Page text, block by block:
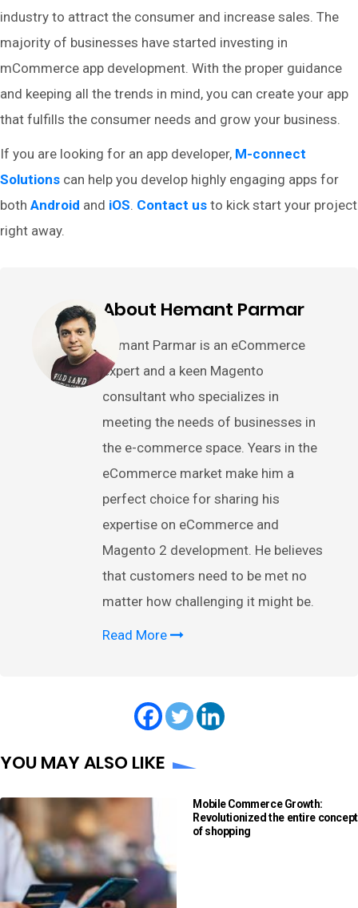
industry to attract the consumer and increase sales. The
majority of businesses have started investing in
mCommerce app development. With the proper guidance
and keeping all the trends in mind, you can create your app
that fulfills the consumer needs and grow your business.
If you are looking for an app developer, M-connect
Solutions can help you develop highly engaging apps for
both Android and iOS. Contact us to kick start your project
right away.
About Hemant Parmar
Hemant Parmar is an eCommerce
expert and a keen Magento
consultant who specializes in
meeting the needs of businesses in
the e-commerce space. Years in the
eCommerce market make him a
perfect choice for sharing his
expertise on eCommerce and
Magento 2 development. He believes
that customers need to be met no
matter how challenging it might be.
Read More
YOU MAY ALSO LIKE
Mobile Commerce Growth:
Revolutionized the entire concept
of shopping